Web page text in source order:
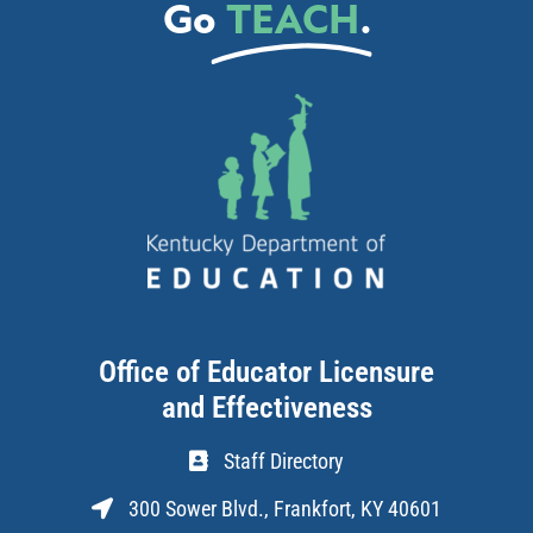
Go TEACH.
Office of Educator Licensure
and Effectiveness
Staff Directory
300 Sower Blvd., Frankfort, KY 40601